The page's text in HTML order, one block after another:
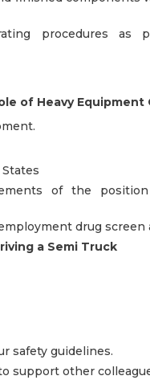
procedures as
of Heavy Equipment
of the
drug screen
a Semi Truck
safety guidelines.
support other